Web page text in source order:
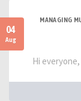
04
Aug
MANAGING
Hi